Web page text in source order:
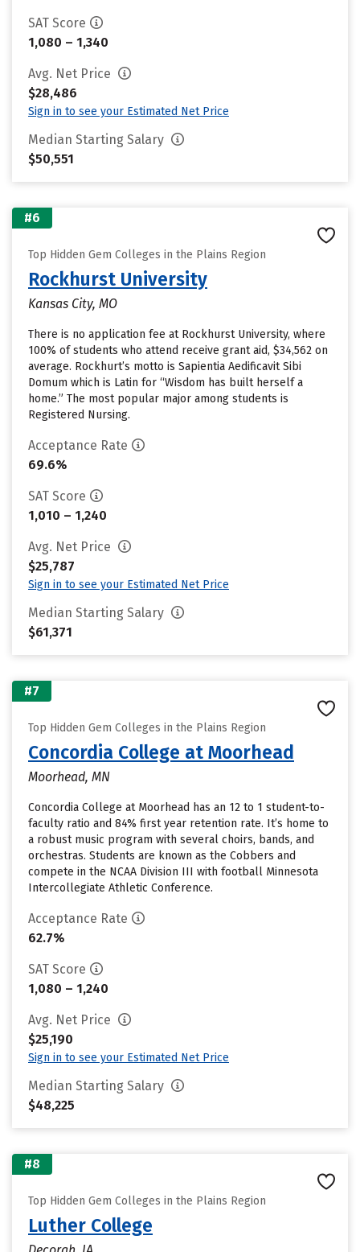
SAT Score
1,080 – 1,340
Avg. Net Price
$28,486
Sign in to see your Estimated Net Price
Median Starting Salary
$50,551
#6
Top Hidden Gem Colleges in the Plains Region
Rockhurst University
Kansas City, MO
There is no application fee at Rockhurst University, where
100% of students who attend receive grant aid, $34,562 on
average. Rockhurt’s motto is Sapientia Aedificavit Sibi
Domum which is Latin for “Wisdom has built herself a
home.” The most popular major among students is
Registered Nursing.
Acceptance Rate
69.6%
SAT Score
1,010 – 1,240
Avg. Net Price
$25,787
Sign in to see your Estimated Net Price
Median Starting Salary
$61,371
#7
Top Hidden Gem Colleges in the Plains Region
Concordia College at Moorhead
Moorhead, MN
Concordia College at Moorhead has an 12 to 1 student-to-
faculty ratio and 84% first year retention rate. It’s home to
a robust music program with several choirs, bands, and
orchestras. Students are known as the Cobbers and
compete in the NCAA Division III with football Minnesota
Intercollegiate Athletic Conference.
Acceptance Rate
62.7%
SAT Score
1,080 – 1,240
Avg. Net Price
$25,190
Sign in to see your Estimated Net Price
Median Starting Salary
$48,225
#8
Top Hidden Gem Colleges in the Plains Region
Luther College